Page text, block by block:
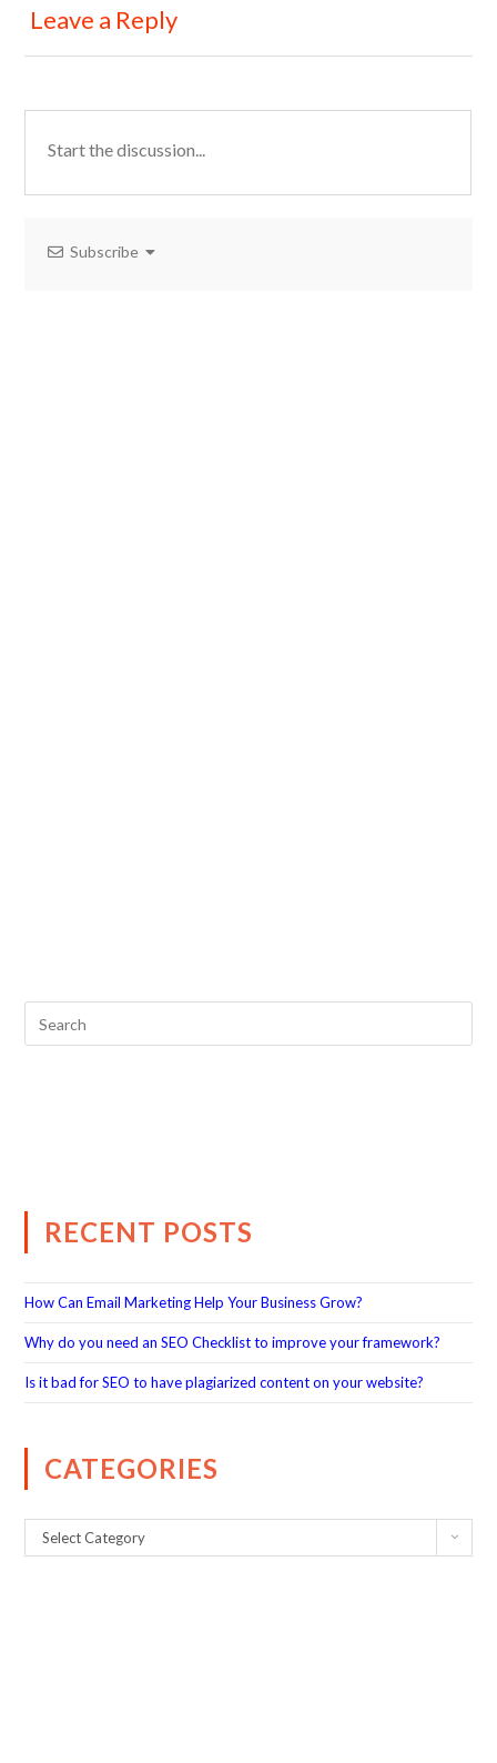
Leave a Reply
Subscribe
RECENT POSTS
How Can Email Marketing Help Your Business Grow?
Why do you need an SEO Checklist to improve your framework?
Is it bad for SEO to have plagiarized content on your website?
CATEGORIES
Select Category